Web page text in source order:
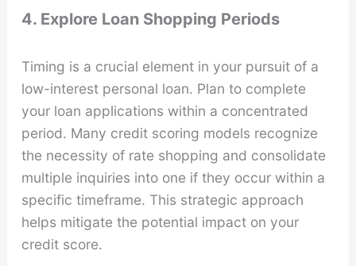
4. Explore Loan Shopping Periods
Timing is a crucial element in your pursuit of a
low-interest personal loan. Plan to complete
your loan applications within a concentrated
period. Many credit scoring models recognize
the necessity of rate shopping and consolidate
multiple inquiries into one if they occur within a
specific timeframe. This strategic approach
helps mitigate the potential impact on your
credit score.